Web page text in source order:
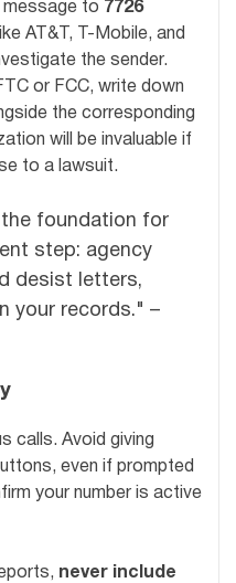
message to 7726
AT&T, T-Mobile, and
the sender.
or FCC, write down
the corresponding
will be invaluable if
to a lawsuit.
foundation for
step: agency
desist letters,
your records." –
calls. Avoid giving
even if prompted
your number is active
never include